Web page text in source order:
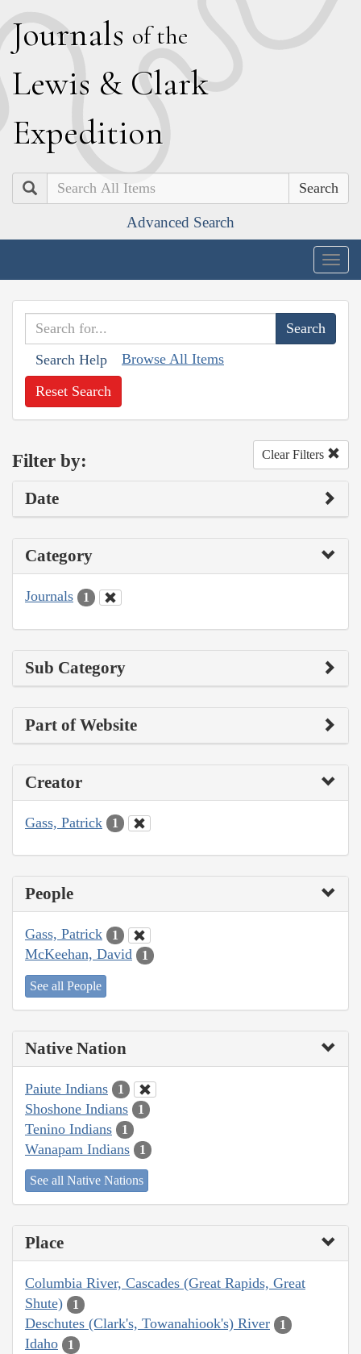
Journals of the
Lewis & Clark
Expedition
Search
Advanced Search
Search Help Browse All Items
Reset Search
Filter by: Clear Filters
Date
Category
Journals 1
Sub Category
Part of Website
Creator
Gass, Patrick 1
People
Gass, Patrick 1
McKeehan, David 1
See all People
Native Nation
Paiute Indians 1
Shoshone Indians 1
Tenino Indians 1
Wanapam Indians 1
See all Native Nations
Place
Columbia River, Cascades (Great Rapids, Great
Shute)
1
Deschutes (Clark's, Towanahiook's) River 1
Idaho 1